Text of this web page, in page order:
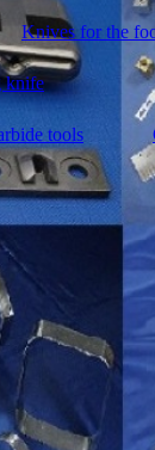
Knives for the
knife
tools